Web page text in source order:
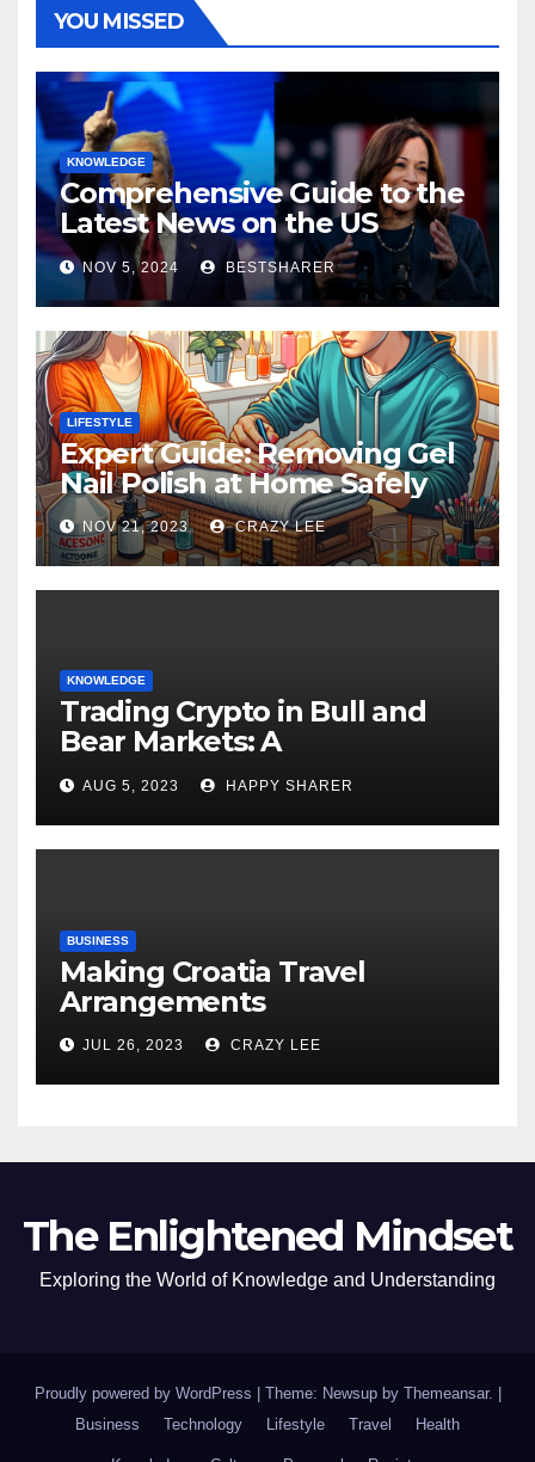
YOU MISSED
KNOWLEDGE
Comprehensive Guide to the
Latest News on the US
Election 2024
NOV 5, 2024 BESTSHARER
LIFESTYLE
Expert Guide: Removing Gel
Nail Polish at Home Safely
NOV 21, 2023 CRAZY LEE
KNOWLEDGE
Trading Crypto in Bull and
Bear Markets: A
Comprehensive Examination
of the Differences
AUG 5, 2023 HAPPY SHARER
BUSINESS
Making Croatia Travel
Arrangements
JUL 26, 2023 CRAZY LEE
The Enlightened Mindset
Exploring the World of Knowledge and Understanding
Proudly powered by WordPress Theme: Newsup by Themeansar.
Business
Technology Lifestyle Travel Health